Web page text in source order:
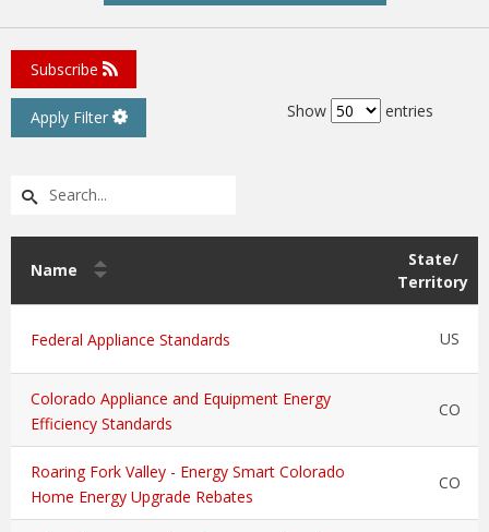
Subscribe
Apply Filter Show entries
Name
State/
Territory
Federal Appliance Standards US
Colorado Appliance and Equipment Energy
Efficiency Standards
CO
Roaring Fork Valley - Energy Smart Colorado
Home Energy Upgrade Rebates
CO